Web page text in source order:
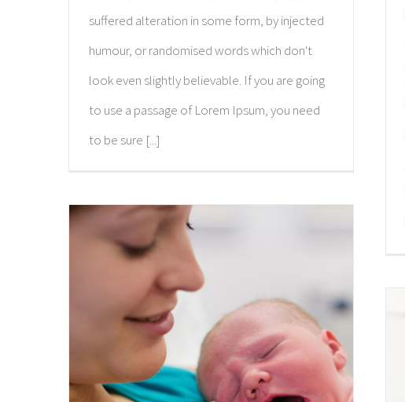
suffered alteration in some form, by injected
humour, or randomised words which don't
look even slightly believable. If you are going
to use a passage of Lorem Ipsum, you need
to be sure [...]